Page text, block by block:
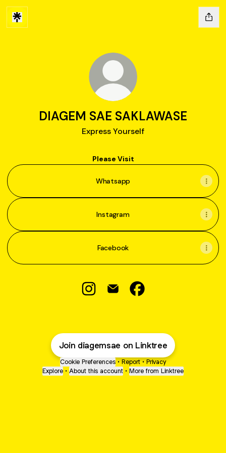
DIAGEM SAE SAKLAWASE
Express Yourself
Please Visit
Whatsapp
Instagram
Facebook
Join diagemsae on Linktree
Cookie Preferences • Report • Privacy
Explore • About this account • More from Linktree